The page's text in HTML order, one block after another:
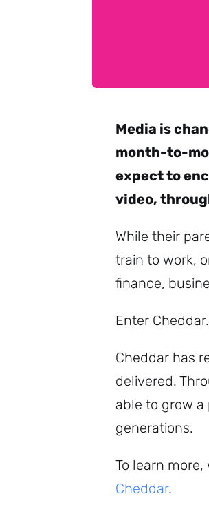
Media is
month-to-
expect to
video,
While their
train to work,
finance,
Enter Cheddar.
Cheddar has
delivered.
able to grow
generations.
To learn
Cheddar.